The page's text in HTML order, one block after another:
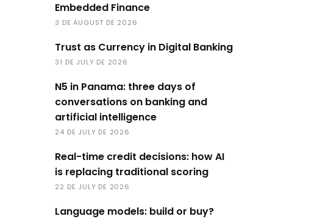
Embedded Finance
3 DE AUGUST DE 2026
Trust as Currency in Digital Banking
31 DE JULY DE 2026
N5 in Panama: three days of
conversations on banking and
artificial intelligence
24 DE JULY DE 2026
Real-time credit decisions: how AI
is replacing traditional scoring
22 DE JULY DE 2026
Language models: build or buy?